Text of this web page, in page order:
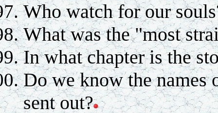
Who watch for our
What was the "most
In what chapter is the
Do we know the names
sent out?